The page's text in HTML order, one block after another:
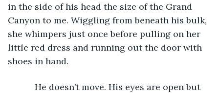
in the side of his head the size of the Grand
Canyon to me. Wiggling from beneath his bulk,
she whimpers just once before pulling on her
little red dress and running out the door with
shoes in hand.
He doesn’t move. His eyes are open but